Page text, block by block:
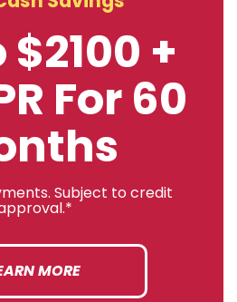
+
For 60
Subject to credit
MORE